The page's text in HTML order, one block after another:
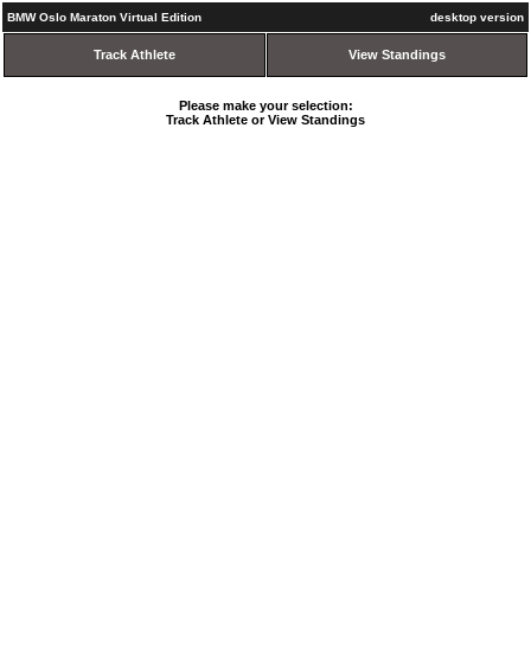
BMW Oslo Maraton Virtual Edition desktop version
Track Athlete View Standings
Please make your selection:
Track Athlete or View Standings